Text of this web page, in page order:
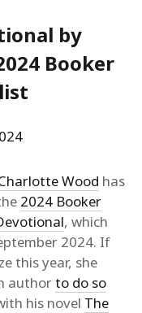
by
Booker
Wood has
2024 Booker
, which
2024. If
this year, she
authorto do so
his novel The